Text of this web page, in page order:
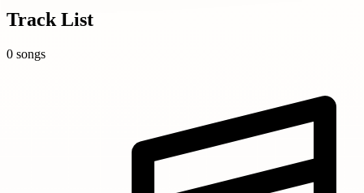
Track List
0 songs